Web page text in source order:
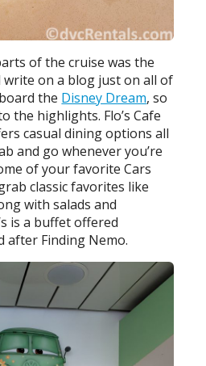
of the cruise was the
on a blog just on all of
the Disney Dream, so
the highlights. Flo’s Cafe
casual dining options all
and go whenever you’re
of your favorite Cars
classic favorites like
with salads and
is a buffet offered
after Finding Nemo.